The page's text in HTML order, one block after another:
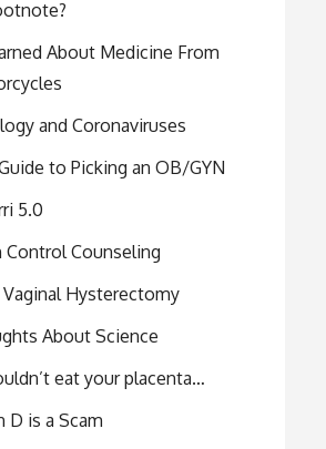
About Medicine From
and Coronaviruses
to Picking an OB/GYN
5.0
Counseling
Hysterectomy
About Science
eat your placenta…
D is a Scam